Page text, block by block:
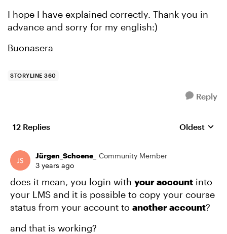
I hope I have explained correctly. Thank you in
advance and sorry for my english:)
Buonasera
STORYLINE 360
Reply
12 Replies Replies
Oldest
Jürgen_Schoene_
Community Member
3 years ago
does it mean, you login with your account into
your LMS and it is possible to copy your course
status from your account to another account?
and that is working?